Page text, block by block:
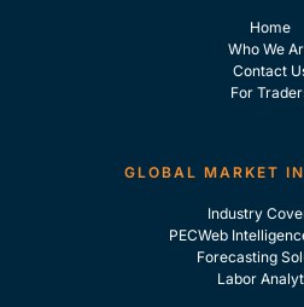
Home
Who We
Contact
For
GLOBAL MARKET
Industry
PECWeb
Forecasting
Labor